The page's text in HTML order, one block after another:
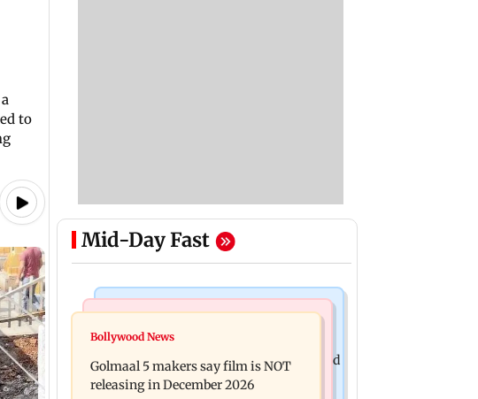
to
Mid-Day Fast
Mumbai Crime News
Mumbai: 128 ATM cards and 57
phones seized as cops bust cyber fraud
gang in Goa
insurance approval, SCDRC pulls up
Mumbai hospital
Bollywood News
Golmaal 5 makers say film is NOT
releasing in December 2026